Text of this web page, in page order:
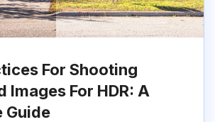
For Shooting
Images For HDR: A
Guide